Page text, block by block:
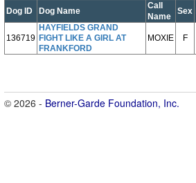
Dog ID Dog Name
Call
Name
Sex
136719
HAYFIELDS GRAND
FIGHT LIKE A GIRL AT
FRANKFORD
MOXIE F
© 2026 - Berner-Garde Foundation, Inc.